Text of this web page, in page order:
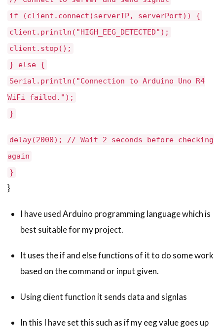
if (client.connect(serverIP, serverPort)) {
client.println("HIGH_EEG_DETECTED");
client.stop();
} else {
Serial.println("Connection to Arduino Uno R4
WiFi failed.");
}
delay(2000); // Wait 2 seconds before checking
again
}
}
I have used Arduino programming language which is
best suitable for my project.
It uses the if and else functions of it to do some work
based on the command or input given.
Using client function it sends data and signlas
In this I have set this such as if my eeg value goes up